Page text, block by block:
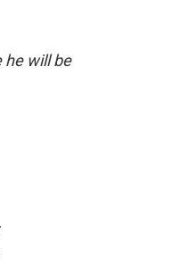
he will be